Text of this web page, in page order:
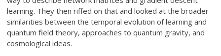
learning. They then riffed on that and looked at the broader
similarities between the temporal evolution of learning and
quantum field theory, approaches to quantum gravity, and
cosmological ideas.